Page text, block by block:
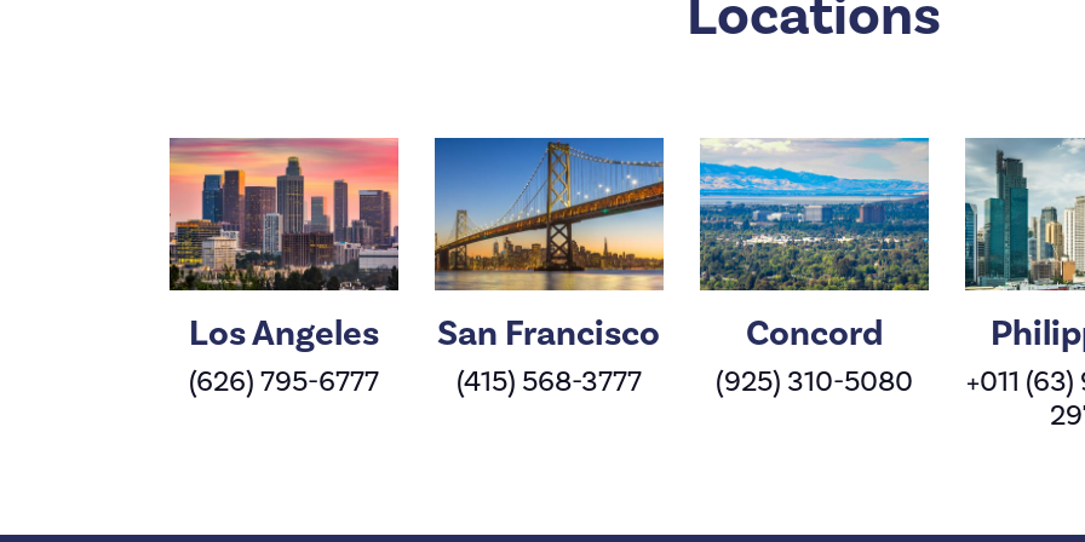
Locations
Los Angeles
(626) 795-6777
San Francisco
(415) 568-3777
Concord
(925) 310-5080
+011